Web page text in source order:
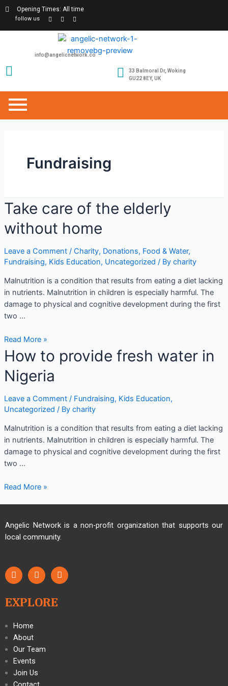
Opening Times: All time
follow us
info@angelicnetwork.co
33 Balmoral Dr, Woking
GU22 8EY, UK
Fundraising
Take care of the elderly
without home
Leave a Comment / Charity, Donations, Food & Water,
Fundraising, Kids Education, Uncategorized / By charity
Malnutrition is a condition that results from eating a diet lacking
in nutrients. Malnutrition in children is especially harmful. The
damage to physical and cognitive development during the first
two …
Read More »
How to provide fresh water in
Nigeria
Leave a Comment / Fundraising, Kids Education,
Uncategorized / By charity
Malnutrition is a condition that results from eating a diet lacking
in nutrients. Malnutrition in children is especially harmful. The
damage to physical and cognitive development during the first
two …
Read More »
Angelic Network is a non-profit organization that supports our
local community.
EXPLORE
Home
About
Our Team
Events
Join Us